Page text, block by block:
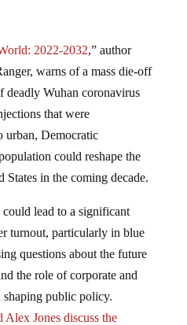
2022-2032,” author
warns of a mass die-off
deadly Wuhan coronavirus
that were
urban, Democratic
could reshape the
States in the coming decade.
lead to a significant
turnout, particularly in blue
questions about the future
the role of corporate and
shaping public policy.
Jones discuss the